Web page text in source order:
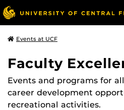
Events at UCF
Faculty
Events and programs for
career development
recreational activities.